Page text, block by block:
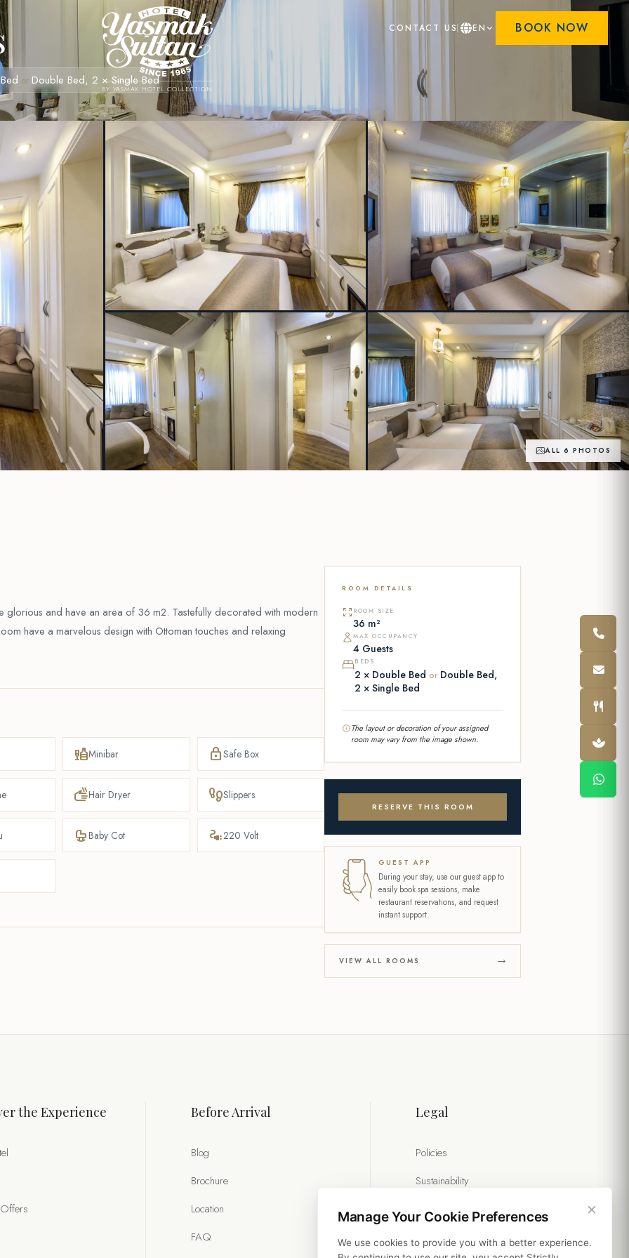
BY YASMAK HOTEL COLLECTION
CONTACT US EN BOOK NOW
or Double Bed, 2 × Single Bed
ALL 6 PHOTOS
glorious and have an area of 36 m2. Tastefully decorated with modern
have a marvelous design with Ottoman touches and relaxing
liquorMinibar lockSafe Box
dryHair Dryer footprintSlippers
crib Baby Cot electrical_services220 Volt
ROOM DETAILS
ROOM SIZE
36 m²
MAX OCCUPANCY
4 Guests
BEDS
2 × Double Bed or Double Bed,
2 × Single Bed
The layout or decoration of your assigned
room may vary from the image shown.
RESERVE THIS ROOM
GUEST APP
During your stay, use our guest app to
easily book spa sessions, make
restaurant reservations, and request
instant support.
VIEW ALL ROOMS
the Experience Before Arrival
Blog
Brochure
Location
FAQ
Legal
Policies
Sustainability
×
Manage Your Cookie Preferences
We use cookies to provide you with a better experience.